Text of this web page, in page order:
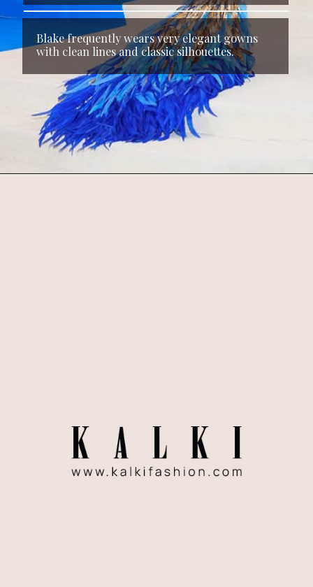
Blake frequently wears very elegant gowns
with clean lines and classic silhouettes.